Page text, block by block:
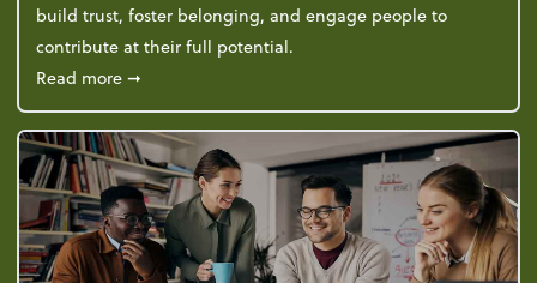
build trust, foster belonging, and engage people to
contribute at their full potential.
Read moreabout Why Belonging is a Leadership
➞